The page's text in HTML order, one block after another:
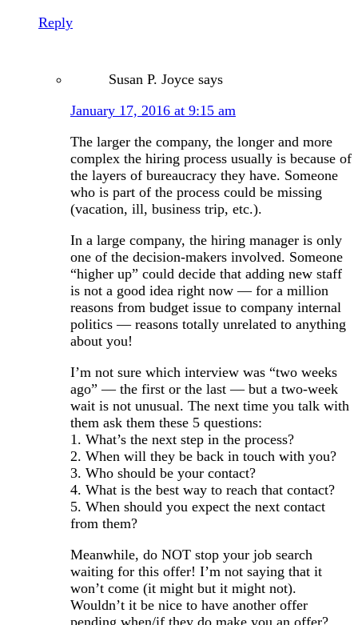
Reply
Susan P. Joyce says
January 17, 2016 at 9:15 am
The larger the company, the longer and more
complex the hiring process usually is because of
the layers of bureaucracy they have. Someone
who is part of the process could be missing
(vacation, ill, business trip, etc.).
In a large company, the hiring manager is only
one of the decision-makers involved. Someone
“higher up” could decide that adding new staff
is not a good idea right now — for a million
reasons from budget issue to company internal
politics — reasons totally unrelated to anything
about you!
I’m not sure which interview was “two weeks
ago” — the first or the last — but a two-week
wait is not unusual. The next time you talk with
them ask them these 5 questions:
1. What’s the next step in the process?
2. When will they be back in touch with you?
3. Who should be your contact?
4. What is the best way to reach that contact?
5. When should you expect the next contact
from them?
Meanwhile, do NOT stop your job search
waiting for this offer! I’m not saying that it
won’t come (it might but it might not).
Wouldn’t it be nice to have another offer
pending when/if they do make you an offer?